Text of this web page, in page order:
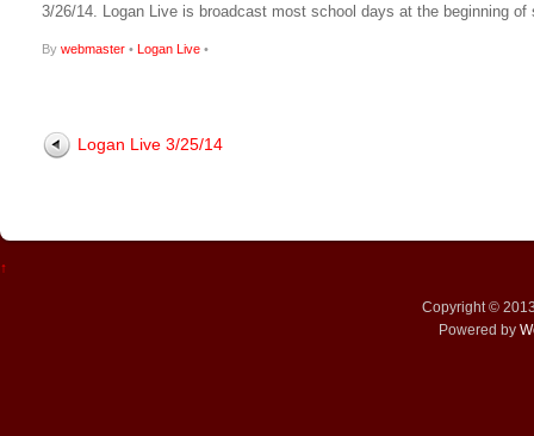
3/26/14. Logan Live is broadcast most school days at the beginning
By webmaster • Logan Live •
Logan Live 3/25/14
↑
Copyright ©
Powered by